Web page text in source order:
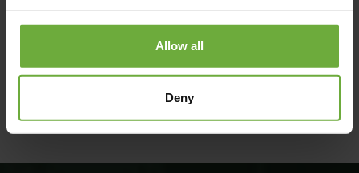
Allow all
Deny